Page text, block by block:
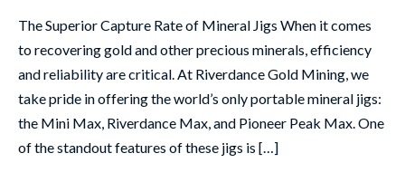
The Superior Capture Rate of Mineral Jigs When it comes
to recovering gold and other precious minerals, efficiency
and reliability are critical. At Riverdance Gold Mining, we
take pride in offering the world’s only portable mineral jigs:
the Mini Max, Riverdance Max, and Pioneer Peak Max. One
of the standout features of these jigs is […]